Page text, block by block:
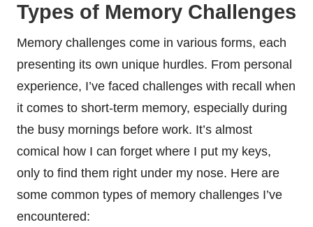
Types of Memory Challenges
Memory challenges come in various forms, each
presenting its own unique hurdles. From personal
experience, I’ve faced challenges with recall when
it comes to short-term memory, especially during
the busy mornings before work. It’s almost
comical how I can forget where I put my keys,
only to find them right under my nose. Here are
some common types of memory challenges I’ve
encountered: